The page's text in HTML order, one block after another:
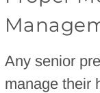
Any senior
manage their